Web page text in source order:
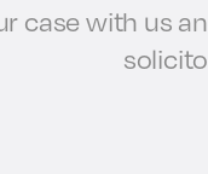
case with us